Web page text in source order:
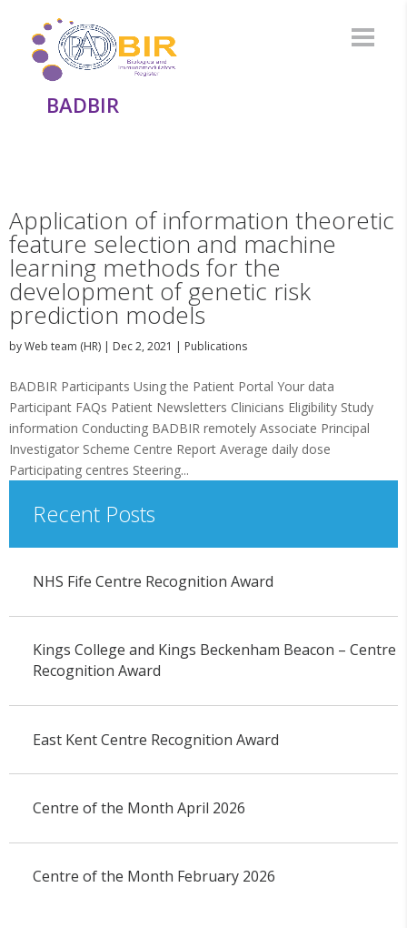
BADBIR
Application of information theoretic
feature selection and machine
learning methods for the
development of genetic risk
prediction models
byWeb team (HR) | Dec 2, 2021 | Publications
BADBIR Participants Using the Patient Portal Your data
Participant FAQs Patient Newsletters Clinicians Eligibility Study
information Conducting BADBIR remotely Associate Principal
Investigator Scheme Centre Report Average daily dose
Participating centres Steering...
Recent Posts
NHS Fife Centre Recognition Award
Kings College and Kings Beckenham Beacon – Centre
Recognition Award
East Kent Centre Recognition Award
Centre of the Month April 2026
Centre of the Month February 2026